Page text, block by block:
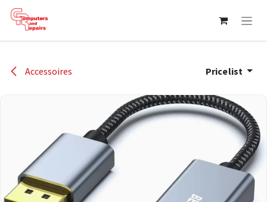
Skip to Content
Accessoires Pricelist